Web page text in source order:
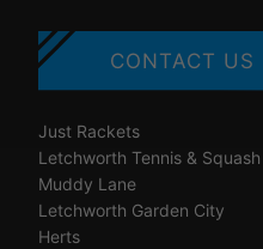
CONTACT US
Just Rackets
Letchworth Tennis &
Muddy Lane
Letchworth Garden City
Herts